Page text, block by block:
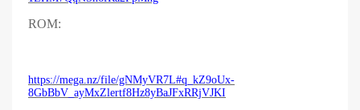
ROM:
https://mega.nz/file/gNMyVR7L#q_kZ9oUx-
8GbBbV_ayMxZlertf8Hz8yBaJFxRRjVJKI